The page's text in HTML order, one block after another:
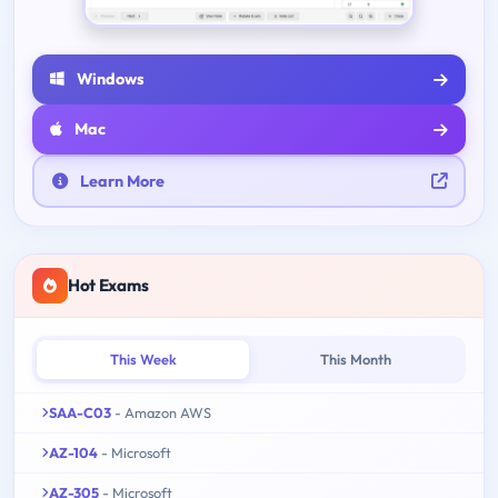
Windows
Mac
Learn More
Hot Exams
This Week This Month
SAA-C03 - Amazon AWS
AZ-104 - Microsoft
AZ-305 - Microsoft